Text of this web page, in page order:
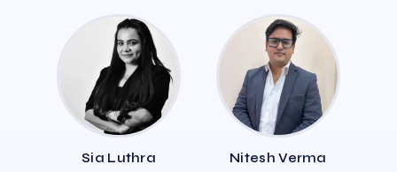
Sia Luthra Nitesh Verma